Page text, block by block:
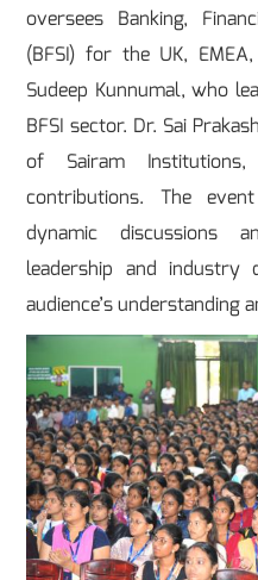
oversees Banking,
(BFSI) for the UK,
Sudeep Kunnumal, who
BFSI sector. Dr. Sai
of Sairam
contributions. The
dynamic discussions
leadership and industry
audience’s understanding